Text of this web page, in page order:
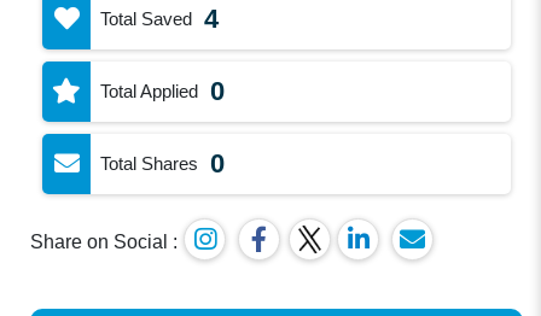
Total Saved 4
Total Applied 0
Total Shares 0
Share on Social :